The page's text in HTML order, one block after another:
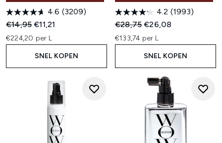
4.6 (3209)
Recommended Retail Price:
€14,95Huidige prijs:
€11,21
€224,20 per L
SNEL KOPEN
4.2 (1993)
Recommended Retail Price:
€28,75Huidige prijs:
€26,08
€133,74 per L
SNEL KOPEN